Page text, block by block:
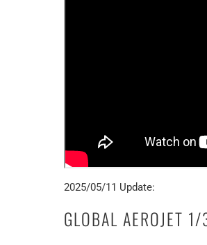
2025/05/11 Update:
GLOBAL AEROJET